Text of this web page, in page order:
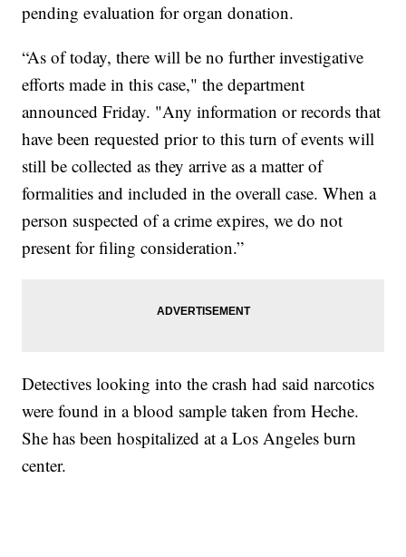
pending evaluation for organ donation.
“As of today, there will be no further investigative
efforts made in this case," the department
announced Friday. "Any information or records that
have been requested prior to this turn of events will
still be collected as they arrive as a matter of
formalities and included in the overall case. When a
person suspected of a crime expires, we do not
present for filing consideration.”
Detectives looking into the crash had said narcotics
were found in a blood sample taken from Heche.
She has been hospitalized at a Los Angeles burn
center.